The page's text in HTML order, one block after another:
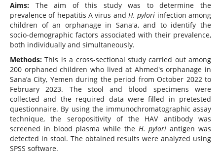
Aims:The aim of this study was to determine the
prevalence of hepatitis A virus andH. pylori infection among
children of an orphanage in Sana'a, and to identify the
socio-demographic factors associated with their prevalence,
both individually and simultaneously.
Methods:This is a cross-sectional study carried out among
200 orphaned children who lived at Ahmed's orphanage in
Sana’a City, Yemen during the period from October 2022 to
February 2023. The stool and blood specimens were
collected and the required data were filled in pretested
questionnaire. By using the immunochromatographic assay
technique, the seropositivity of the HAV antibody was
screened in blood plasma while the H. pylori antigen was
detected in stool. The obtained results were analyzed using
SPSS software.